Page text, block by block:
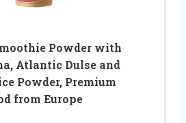
Powder with
Atlantic Dulse and
Powder, Premium
from Europe